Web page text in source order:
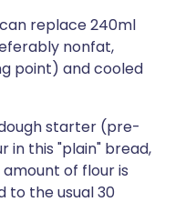
replace 240ml
nonfat,
point) and cooled
starter (pre-
in this "plain" bread,
of flour is
to the usual 30